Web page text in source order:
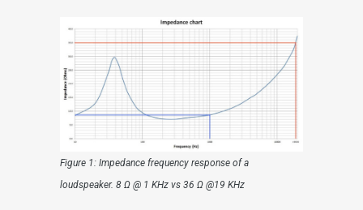
Figure 1: Impedance frequency response of a
loudspeaker. 8 Ω @ 1 KHz vs 36 Ω @19 KHz